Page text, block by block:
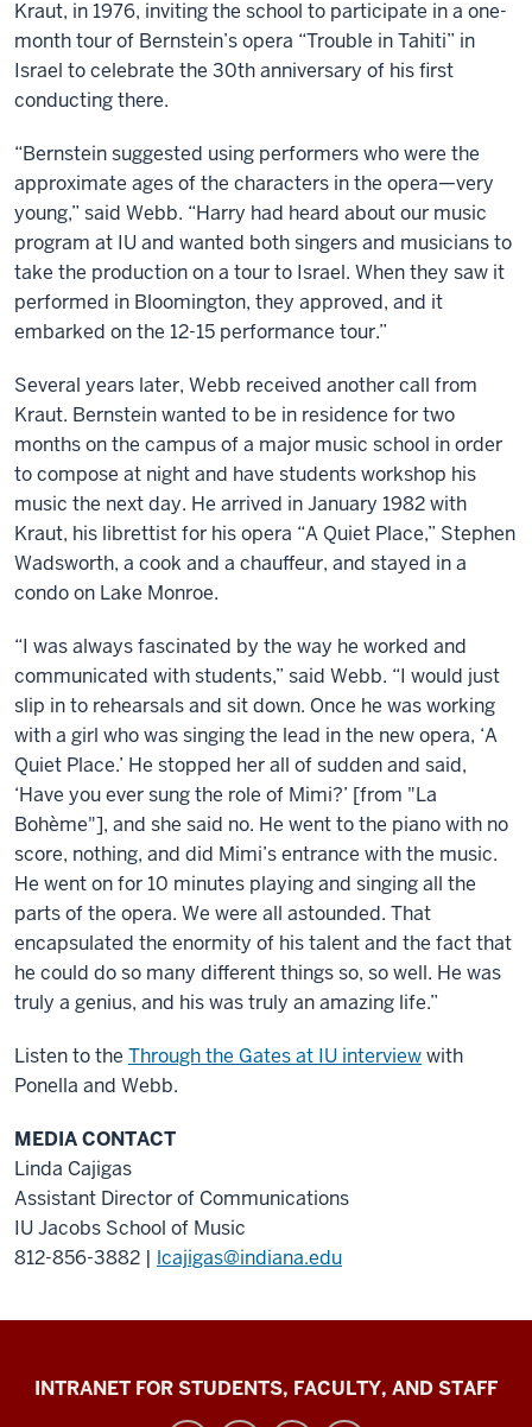
Kraut, in 1976, inviting the school to participate in a one-
month tour of Bernstein’s opera “Trouble in Tahiti” in
Israel to celebrate the 30th anniversary of his first
conducting there.
“Bernstein suggested using performers who were the
approximate ages of the characters in the opera—very
young,” said Webb. “Harry had heard about our music
program at IU and wanted both singers and musicians to
take the production on a tour to Israel. When they saw it
performed in Bloomington, they approved, and it
embarked on the 12-15 performance tour.”
Several years later, Webb received another call from
Kraut. Bernstein wanted to be in residence for two
months on the campus of a major music school in order
to compose at night and have students workshop his
music the next day. He arrived in January 1982 with
Kraut, his librettist for his opera “A Quiet Place,” Stephen
Wadsworth, a cook and a chauffeur, and stayed in a
condo on Lake Monroe.
“I was always fascinated by the way he worked and
communicated with students,” said Webb. “I would just
slip in to rehearsals and sit down. Once he was working
with a girl who was singing the lead in the new opera, ‘A
Quiet Place.’ He stopped her all of sudden and said,
‘Have you ever sung the role of Mimi?’ [from "La
Bohème"], and she said no. He went to the piano with no
score, nothing, and did Mimi’s entrance with the music.
He went on for 10 minutes playing and singing all the
parts of the opera. We were all astounded. That
encapsulated the enormity of his talent and the fact that
he could do so many different things so, so well. He was
truly a genius, and his was truly an amazing life.”
Listen to the Through the Gates at IU interviewwith
Ponella and Webb.
MEDIA CONTACT
Linda Cajigas
Assistant Director of Communications
IU Jacobs School of Music
812-856-3882 | lcajigas@indiana.edu
Jacobs
INTRANET FOR STUDENTS, FACULTY, AND STAFF